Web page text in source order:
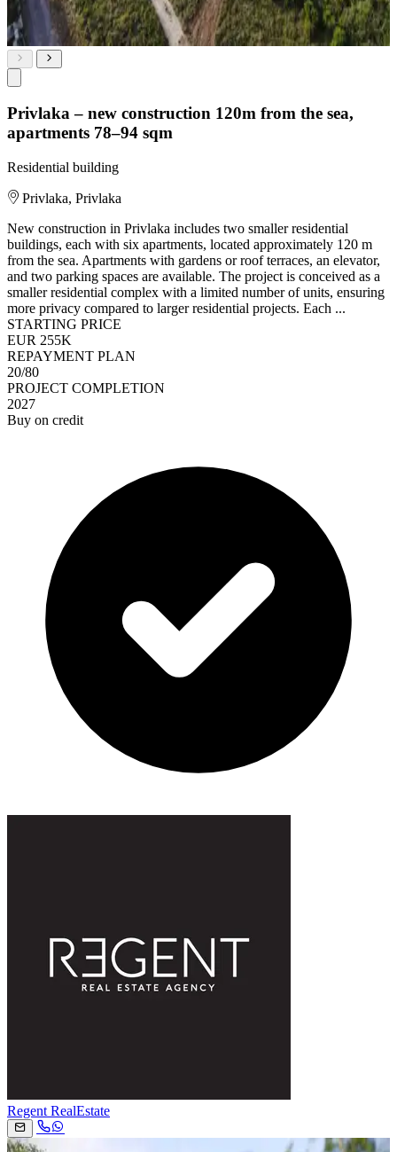
Privlaka – new construction 120m from the sea,
apartments 78–94 sqm
Residential building
Privlaka, Privlaka
New construction in Privlaka includes two smaller residential
buildings, each with six apartments, located approximately 120 m
from the sea. Apartments with gardens or roof terraces, an elevator,
and two parking spaces are available. The project is conceived as a
smaller residential complex with a limited number of units, ensuring
more privacy compared to larger residential projects. Each ...
STARTING PRICE
EUR 255K
REPAYMENT PLAN
20/80
PROJECT COMPLETION
2027
Buy on credit
Regent RealEstate